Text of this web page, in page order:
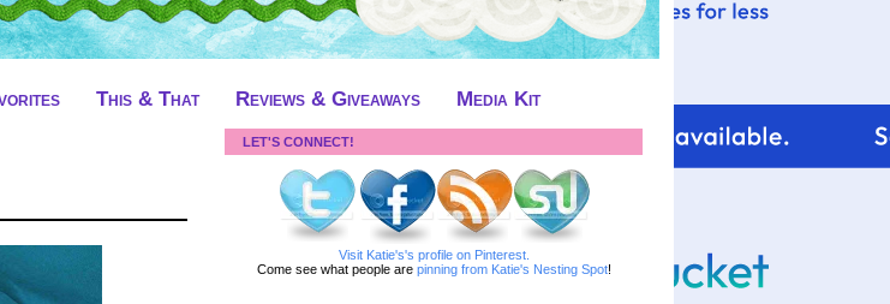
This & That Reviews & Giveaways Media Kit
LET'S CONNECT!
Visit Katie's's profile on Pinterest.
Come see what people are pinning from Katie's Nesting Spot!